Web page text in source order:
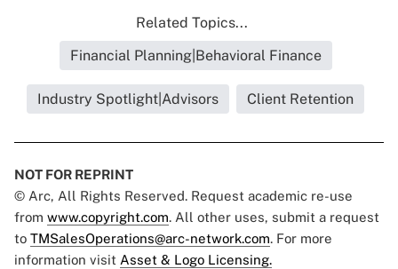
Related Topics...
Financial Planning|Behavioral Finance
Industry Spotlight|Advisors Client Retention
NOT FOR REPRINT
© Arc, All Rights Reserved. Request academic re-use
from www.copyright.com. All other uses, submit a request
to TMSalesOperations@arc-network.com. For more
information visit Asset & Logo Licensing.